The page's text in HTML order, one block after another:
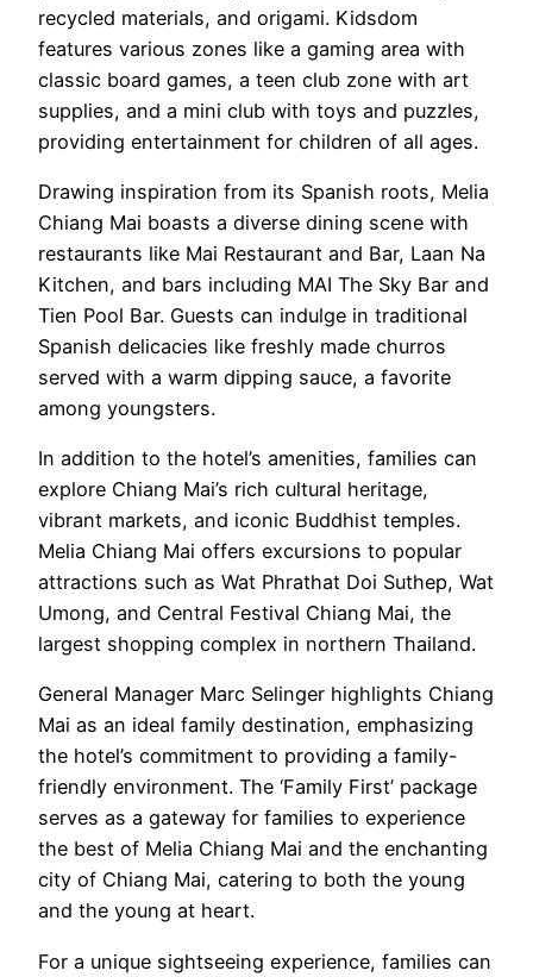
recycled materials, and origami. Kidsdom
features various zones like a gaming area with
classic board games, a teen club zone with art
supplies, and a mini club with toys and puzzles,
providing entertainment for children of all ages.
Drawing inspiration from its Spanish roots, Melia
Chiang Mai boasts a diverse dining scene with
restaurants like Mai Restaurant and Bar, Laan Na
Kitchen, and bars including MAI The Sky Bar and
Tien Pool Bar. Guests can indulge in traditional
Spanish delicacies like freshly made churros
served with a warm dipping sauce, a favorite
among youngsters.
In addition to the hotel’s amenities, families can
explore Chiang Mai’s rich cultural heritage,
vibrant markets, and iconic Buddhist temples.
Melia Chiang Mai offers excursions to popular
attractions such as Wat Phrathat Doi Suthep, Wat
Umong, and Central Festival Chiang Mai, the
largest shopping complex in northern Thailand.
General Manager Marc Selinger highlights Chiang
Mai as an ideal family destination, emphasizing
the hotel’s commitment to providing a family-
friendly environment. The ‘Family First’ package
serves as a gateway for families to experience
the best of Melia Chiang Mai and the enchanting
city of Chiang Mai, catering to both the young
and the young at heart.
For a unique sightseeing experience, families can